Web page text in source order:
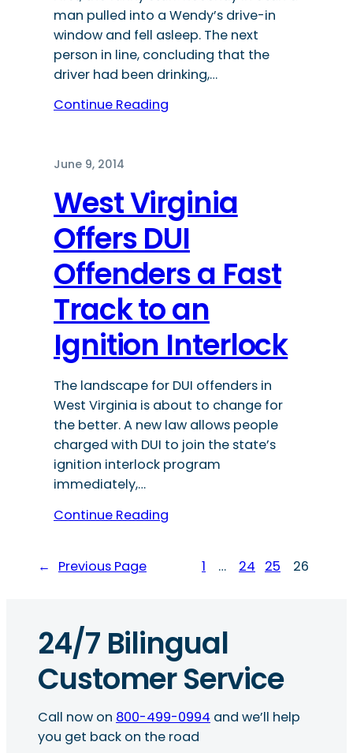
man pulled into a Wendy’s drive-in
window and fell asleep. The next
person in line, concluding that the
driver had been drinking,…
Continue Reading
June 9, 2014
West Virginia
Offers DUI
Offenders a Fast
Track to an
Ignition Interlock
The landscape for DUI offenders in
West Virginia is about to change for
the better. A new law allows people
charged with DUI to join the state’s
ignition interlock program
immediately,…
Continue Reading
← Previous Page 1 … 24 25 26
24/7 Bilingual
Customer Service
Call now on 800-499-0994 and we’ll help
you get back on the road